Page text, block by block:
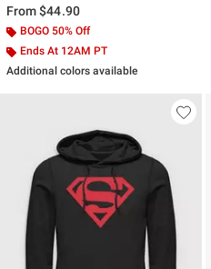
From$44.90
BOGO 50% Off
Ends At 12AM PT
Additional colors available